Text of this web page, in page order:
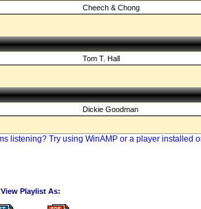
Cheech & Chong
Tom T. Hall
Dickie Goodman
listening? Try using WinAMP or a player installed
View Playlist As: